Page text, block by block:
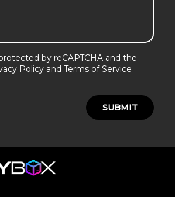
by reCAPTCHA and the
Policy and Terms of Service
SUBMIT